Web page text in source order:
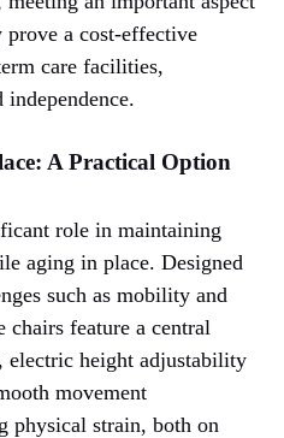
prove a cost-effective
care facilities,
A Practical Option
role in maintaining
aging in place. Designed
such as mobility and
chairs feature a central
electric height adjustability
movement
physical strain, both on